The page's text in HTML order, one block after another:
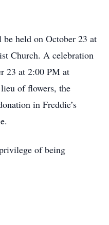
held on October 23 at
Church. A celebration
23 at 2:00 PM at
of flowers, the
in Freddie’s
of being